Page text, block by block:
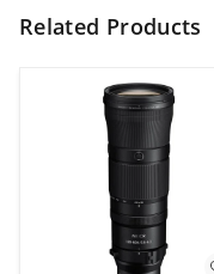
Related Products